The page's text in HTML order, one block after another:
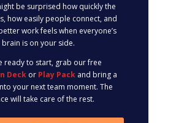
be surprised how quickly the
how easily people connect, and
work feels when everyone’s
brain is on your side.
ready to start, grab our free
Deck or Play Pack and bring a
your next team moment. The
will take care of the rest.